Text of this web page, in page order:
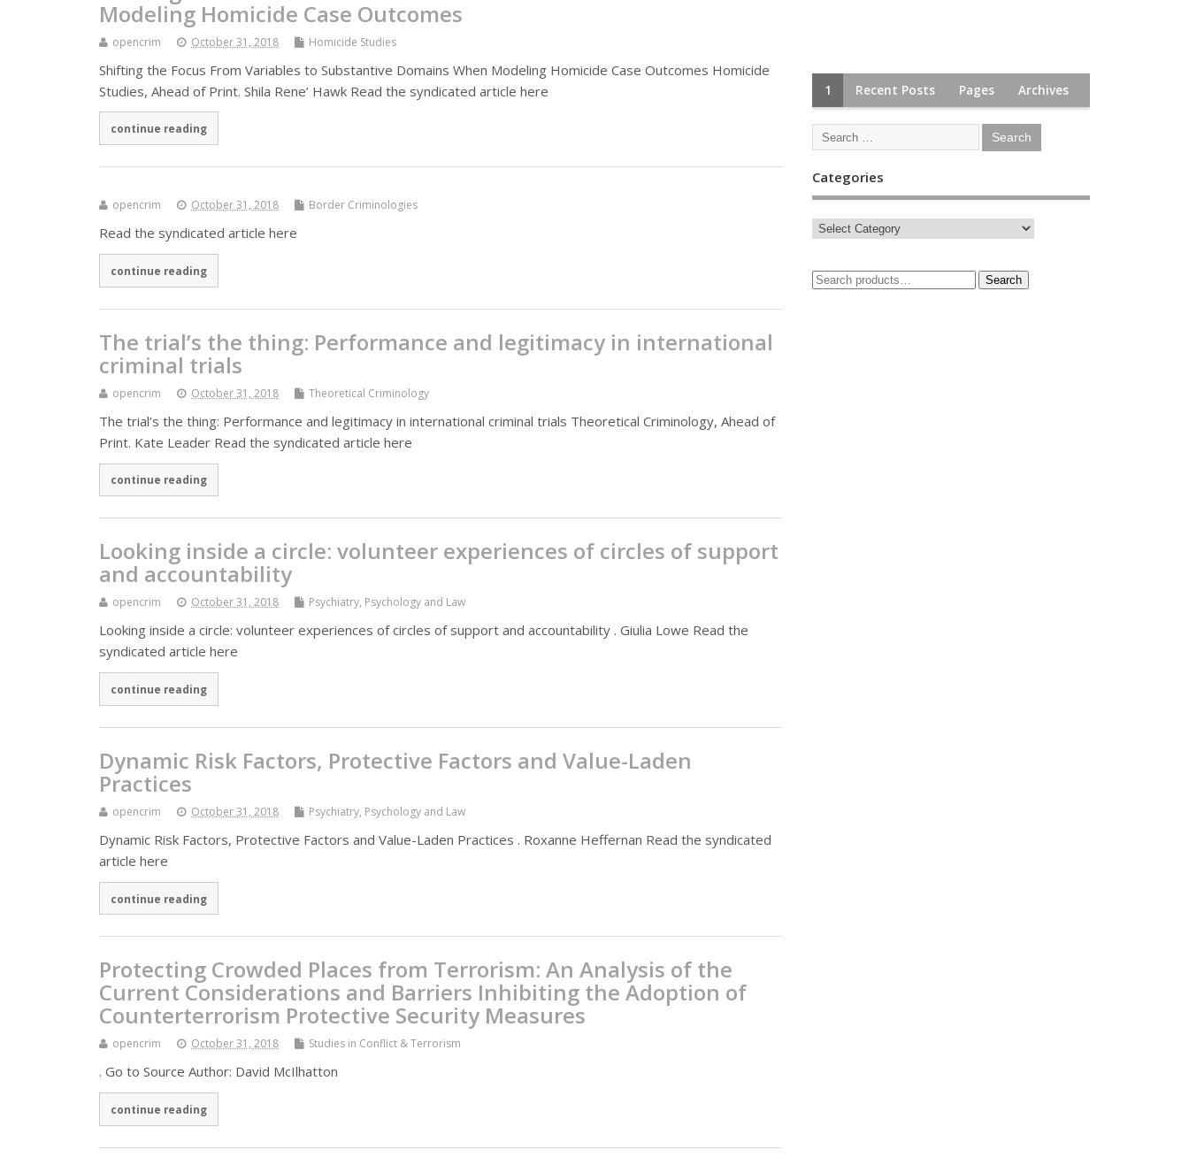
Modeling Homicide Case Outcomes
opencrim October 31, 2018 Homicide Studies
Shifting the Focus From Variables to Substantive Domains When Modeling Homicide Case Outcomes Homicide
Studies, Ahead of Print. Shila Rene’ Hawk Read the syndicated article here
continue reading
opencrim October 31, 2018 Border Criminologies
Read the syndicated article here
continue reading
The trial’s the thing: Performance and legitimacy in international
criminal trials
opencrim October 31, 2018 Theoretical Criminology
The trial’s the thing: Performance and legitimacy in international criminal trials Theoretical Criminology, Ahead of
Print. Kate Leader Read the syndicated article here
continue reading
Looking inside a circle: volunteer experiences of circles of support
and accountability
opencrim October 31, 2018 Psychiatry, Psychology and Law
Looking inside a circle: volunteer experiences of circles of support and accountability . Giulia Lowe Read the
syndicated article here
continue reading
Dynamic Risk Factors, Protective Factors and Value-Laden
Practices
opencrim October 31, 2018 Psychiatry, Psychology and Law
Dynamic Risk Factors, Protective Factors and Value-Laden Practices . Roxanne Heffernan Read the syndicated
article here
continue reading
Protecting Crowded Places from Terrorism: An Analysis of the
Current Considerations and Barriers Inhibiting the Adoption of
Counterterrorism Protective Security Measures
opencrim October 31, 2018 Studies in Conflict & Terrorism
. Go to Source Author: David McIlhatton
continue reading
1 Recent Posts Pages Archives
Categories
Search